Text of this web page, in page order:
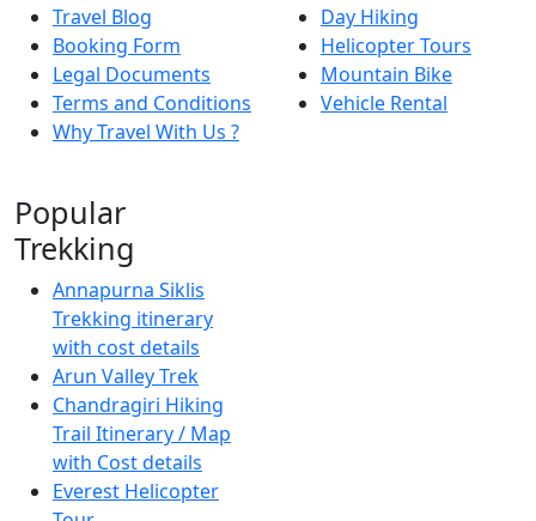
Travel Blog
Booking Form
Legal Documents
Terms and Conditions
Why Travel With Us ?
Day Hiking
Helicopter Tours
Mountain Bike
Vehicle Rental
Popular
Trekking
Annapurna Siklis
Trekking itinerary
with cost details
Arun Valley Trek
Chandragiri Hiking
Trail Itinerary / Map
with Cost details
Everest Helicopter